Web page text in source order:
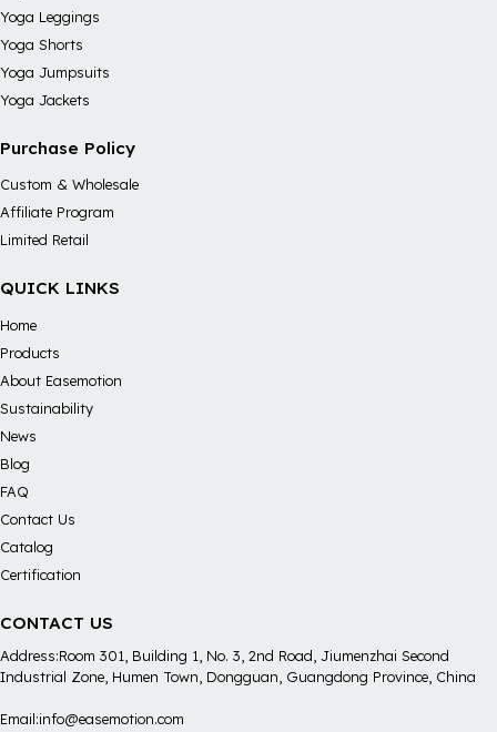
Yoga Leggings
Yoga Shorts
Yoga Jumpsuits
Yoga Jackets
Purchase Policy
Custom & Wholesale
Affiliate Program
Limited Retail
QUICK LINKS
Home
Products
About Easemotion
Sustainability
News
Blog
FAQ
Contact Us
Catalog
Certification
CONTACT US
Address:Room 301, Building 1, No. 3, 2nd Road, Jiumenzhai Second
Industrial Zone, Humen Town, Dongguan, Guangdong Province, China
Email:info@easemotion.com